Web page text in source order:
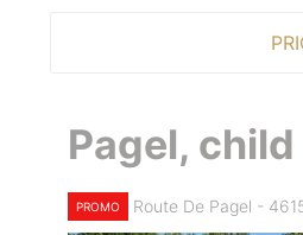
Pagel,
PROMO Route De Pagel -